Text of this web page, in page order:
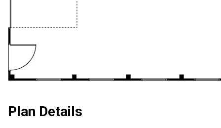
Plan Details